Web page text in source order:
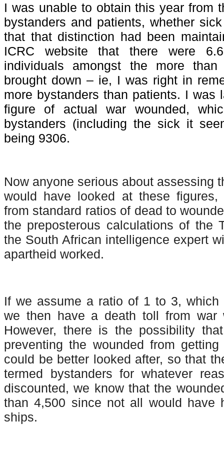
I was unable to obtain this year from
bystanders and patients, whether
that that distinction had been
ICRC website that there were
individuals amongst the more
brought down – ie, I was right in
more bystanders than patients. I was
figure of actual war wounded,
bystanders (including the sick it
being 9306.
Now anyone serious about assessing
would have looked at these
from standard ratios of dead to
the preposterous calculations of the
the South African intelligence expert
apartheid worked.
If we assume a ratio of 1 to 3, which
we then have a death toll from war
However, there is the possibility
preventing the wounded from
could be better looked after, so that
termed bystanders for whatever
discounted, we know that the
than 4,500 since not all would have
ships.